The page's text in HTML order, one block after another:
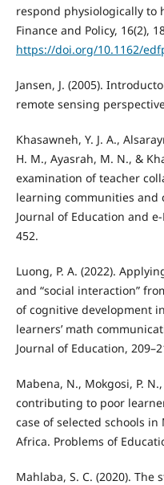
respond physiologically to
Finance and Policy, 16(2),
https://doi.org/10.1162/
Jansen, J. (2005).
remote sensing
Khasawneh, Y. J. A.,
H. M., Ayasrah, M. N., &
examination of teacher
learning communities and
Journal of Education and
452.
Luong, P. A. (2022).
and “social interaction”
of cognitive development
learners’ math
Journal of Education,
Mabena, N., Mokgosi, P.
contributing to poor
case of selected schools
Africa. Problems of
Mahlaba, S. C. (2020). The